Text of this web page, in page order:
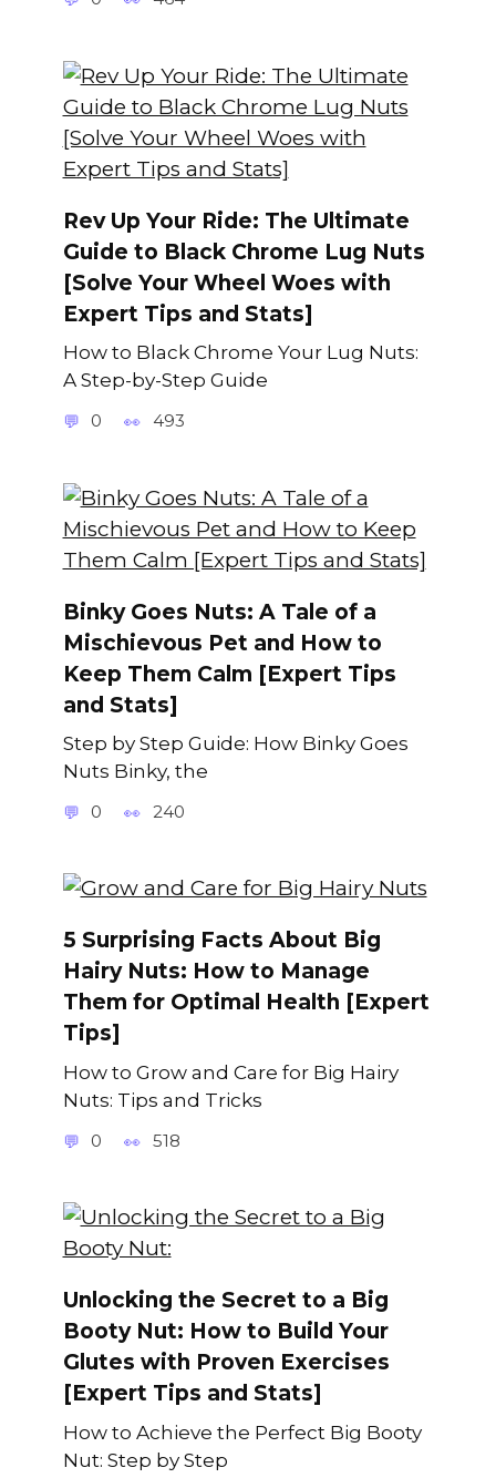
Rev Up Your Ride: The Ultimate
Guide to Black Chrome Lug Nuts
[Solve Your Wheel Woes with
Expert Tips and Stats]
How to Black Chrome Your Lug Nuts:
A Step-by-Step Guide
0 493
Binky Goes Nuts: A Tale of a
Mischievous Pet and How to
Keep Them Calm [Expert Tips
and Stats]
Step by Step Guide: How Binky Goes
Nuts Binky, the
0 240
5 Surprising Facts About Big
Hairy Nuts: How to Manage
Them for Optimal Health [Expert
Tips]
How to Grow and Care for Big Hairy
Nuts: Tips and Tricks
0 518
Unlocking the Secret to a Big
Booty Nut: How to Build Your
Glutes with Proven Exercises
[Expert Tips and Stats]
How to Achieve the Perfect Big Booty
Nut: Step by Step